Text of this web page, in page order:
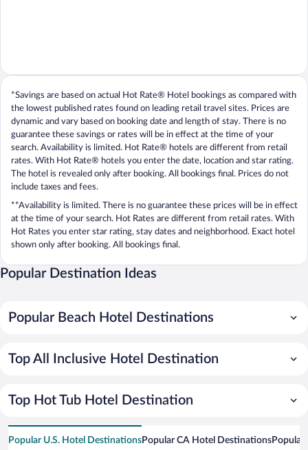
*Savings are based on actual Hot Rate® Hotel bookings as compared with
the lowest published rates found on leading retail travel sites. Prices are
dynamic and vary based on booking date and length of stay. There is no
guarantee these savings or rates will be in effect at the time of your
search. Availability is limited. Hot Rate® hotels are different from retail
rates. With Hot Rate® hotels you enter the date, location and star rating.
The hotel is revealed only after booking. All bookings final. Prices do not
include taxes and fees.
**Availability is limited. There is no guarantee these prices will be in effect
at the time of your search. Hot Rates are different from retail rates. With
Hot Rates you enter star rating, stay dates and neighborhood. Exact hotel
shown only after booking. All bookings final.
Popular Destination Ideas
Popular Beach Hotel Destinations
Top All Inclusive Hotel Destination
Top Hot Tub Hotel Destination
Popular U.S. Hotel DestinationsPopular CA Hotel DestinationsPopular